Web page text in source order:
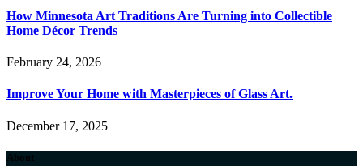
How Minnesota Art Traditions Are Turning into Collectible
Home Décor Trends
February 24, 2026
Improve Your Home with Masterpieces of Glass Art.
December 17, 2025
About